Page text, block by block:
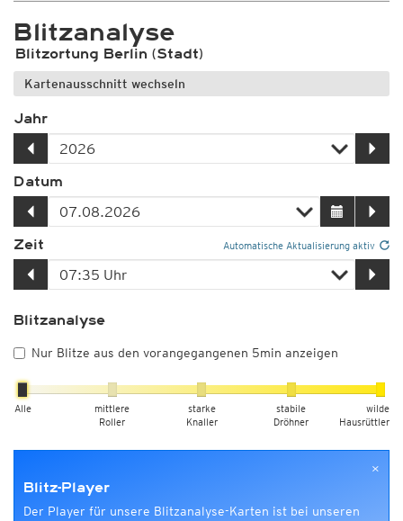
Blitzanalyse
Blitzortung Berlin (Stadt)
Kartenausschnitt wechseln
Jahr
Datum
Zeit Automatische Aktualisierung aktiv
Blitzanalyse
Nur Blitze aus den vorangegangenen 5min anzeigen
Alle
mittlere
Roller
starke
Knaller
stabile
Dröhner
wilde
Hausrüttler
×
Blitz-Player
Der Player für unsere Blitzanalyse-Karten ist bei unseren